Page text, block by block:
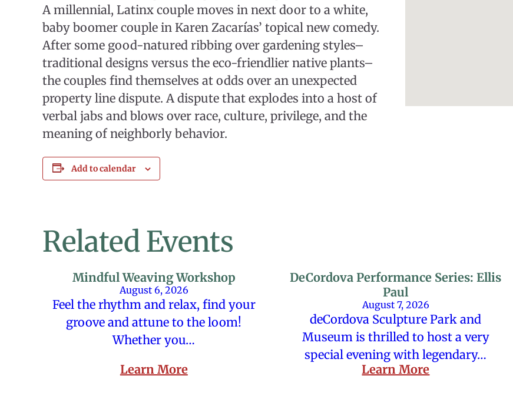
A millennial, Latinx couple moves in next door to a white,
baby boomer couple in Karen Zacarías’ topical new comedy.
After some good-natured ribbing over gardening styles–
traditional designs versus the eco-friendlier native plants–
the couples find themselves at odds over an unexpected
property line dispute. A dispute that explodes into a host of
verbal jabs and blows over race, culture, privilege, and the
meaning of neighborly behavior.
Add to calendar
Related Events
Mindful Weaving Workshop
August 6, 2026
Feel the rhythm and relax, find your
groove and attune to the loom!
Whether you…
Learn More
DeCordova Performance Series: Ellis
Paul
August 7, 2026
deCordova Sculpture Park and
Museum is thrilled to host a very
special evening with legendary…
Learn More